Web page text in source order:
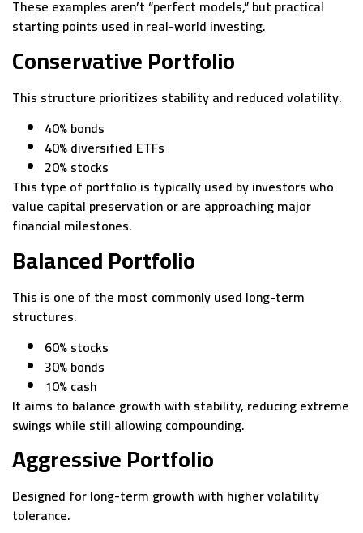
These examples aren’t “perfect models,” but practical
starting points used in real-world investing.
Conservative Portfolio
This structure prioritizes stability and reduced volatility.
40% bonds
40% diversified ETFs
20% stocks
This type of portfolio is typically used by investors who
value capital preservation or are approaching major
financial milestones.
Balanced Portfolio
This is one of the most commonly used long-term
structures.
60% stocks
30% bonds
10% cash
It aims to balance growth with stability, reducing extreme
swings while still allowing compounding.
Aggressive Portfolio
Designed for long-term growth with higher volatility
tolerance.